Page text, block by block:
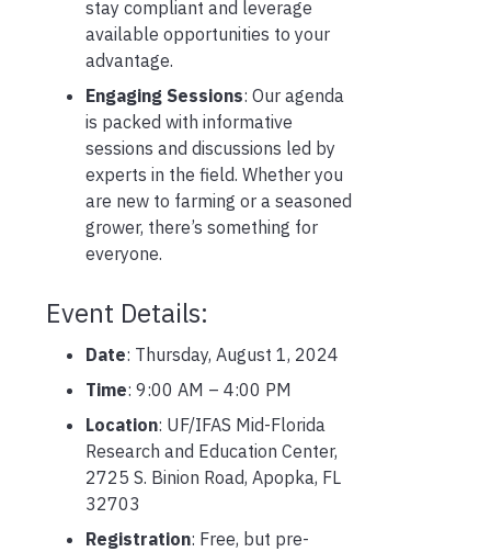
stay compliant and leverage
available opportunities to your
advantage.
Engaging Sessions: Our agenda
is packed with informative
sessions and discussions led by
experts in the field. Whether you
are new to farming or a seasoned
grower, there’s something for
everyone.
Event Details:
Date: Thursday, August 1, 2024
Time: 9:00 AM – 4:00 PM
Location: UF/IFAS Mid-Florida
Research and Education Center,
2725 S. Binion Road, Apopka, FL
32703
Registration: Free, but pre-